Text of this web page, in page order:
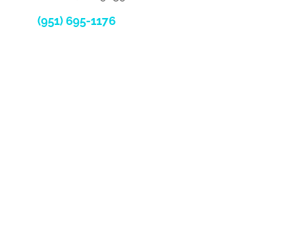
(951) 695-1176